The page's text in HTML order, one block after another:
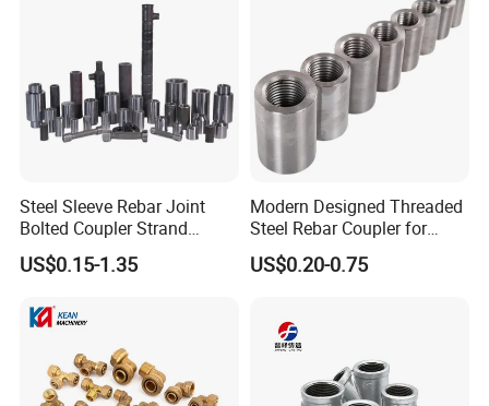
compression fitting stainless steel ferrule fitting 316 union fitting
SS316 reducer fitting high pressure
elbow fitting 1/4 inch tee fitting 1/2 inch cross fitting stainless steel
Steel Sleeve Rebar Joint
Bolted Coupler Strand
Connector Rebar Connector
Rebar Coupler
US$0.15-1.35
Modern Designed Threaded
Steel Rebar Coupler for
Office Building Construction
Iron Material
US$0.20-0.75